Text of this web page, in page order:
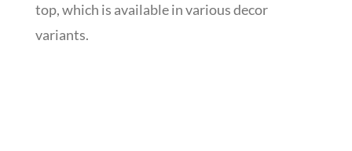
top, which is available in various decor
variants.